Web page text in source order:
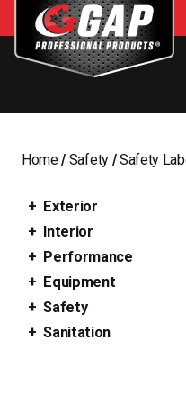
Home/ Safety/Safety
Exterior
Interior
Performance
Equipment
Safety
Sanitation